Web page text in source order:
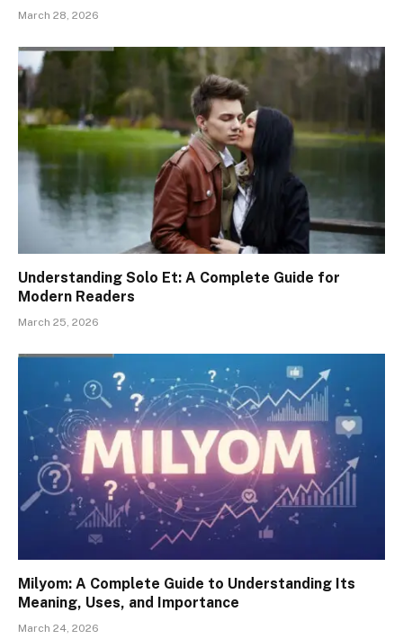
March 28, 2026
Understanding Solo Et: A Complete Guide for
Modern Readers
March 25, 2026
Milyom: A Complete Guide to Understanding Its
Meaning, Uses, and Importance
March 24, 2026